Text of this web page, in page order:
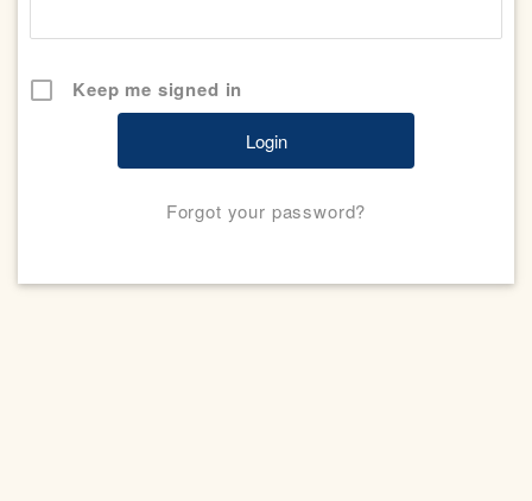
Keep me signed in
Forgot your password?